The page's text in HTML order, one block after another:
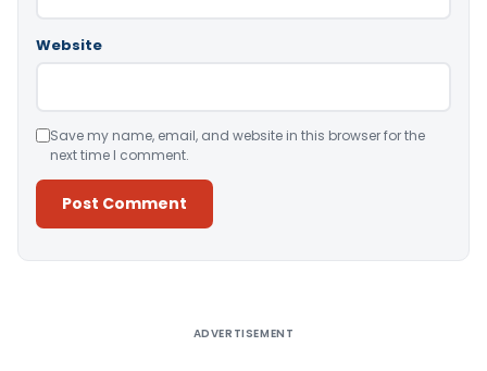
Website
Save my name, email, and website in this browser for the
next time I comment.
ADVERTISEMENT